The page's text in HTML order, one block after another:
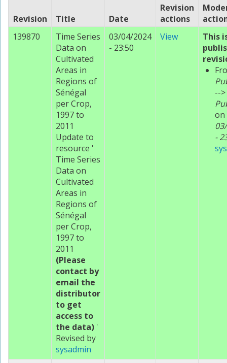
Revision Title Date
Revision
actions
139870
Time Series
Data on
Cultivated
Areas in
Regions of
Sénégal
per Crop,
1997 to
2011
Update to
resource '
Time Series
Data on
Cultivated
Areas in
Regions of
Sénégal
per Crop,
1997 to
2011
(Please
contact by
email the
distributor
to get
access to
the data) '
Revised by
sysadmin
03/04/2024
- 23:50
View
This
-->
on
-